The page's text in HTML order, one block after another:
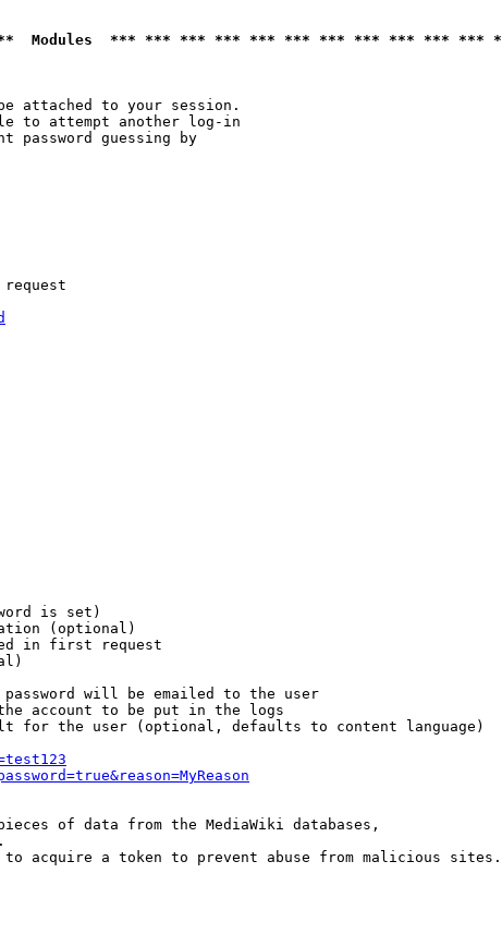
Modules  *** *** *** *** *** *** *** *** *** *** ***
attached to your session.
to attempt another log-in
password guessing by
request
is set)
(optional)
in first request
will be emailed to the user
account to be put in the logs
for the user (optional, defaults to content language)
of data from the MediaWiki databases,
acquire a token to prevent abuse from malicious sites.